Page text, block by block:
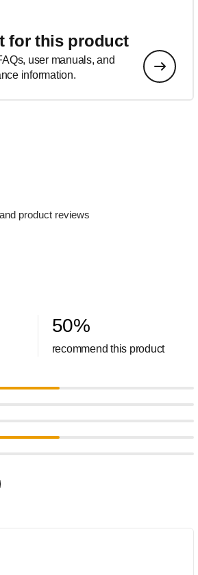
for this product
user manuals, and
information.
product reviews
50%
recommend this product